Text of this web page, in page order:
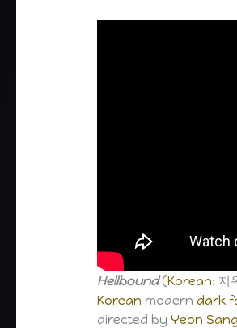
Hellbound(Korean: 지
Korean modern dark
directed byYeon